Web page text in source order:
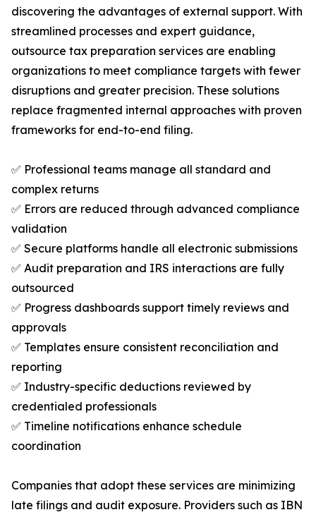
discovering the advantages of external support. With
streamlined processes and expert guidance,
outsource tax preparation services are enabling
organizations to meet compliance targets with fewer
disruptions and greater precision. These solutions
replace fragmented internal approaches with proven
frameworks for end-to-end filing.
✅ Professional teams manage all standard and
complex returns
✅ Errors are reduced through advanced compliance
validation
✅ Secure platforms handle all electronic submissions
✅ Audit preparation and IRS interactions are fully
outsourced
✅ Progress dashboards support timely reviews and
approvals
✅ Templates ensure consistent reconciliation and
reporting
✅ Industry-specific deductions reviewed by
credentialed professionals
✅ Timeline notifications enhance schedule
coordination
Companies that adopt these services are minimizing
late filings and audit exposure. Providers such as IBN